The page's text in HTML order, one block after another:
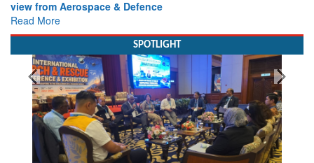
view from Aerospace & Defence
Read More
SPOTLIGHT